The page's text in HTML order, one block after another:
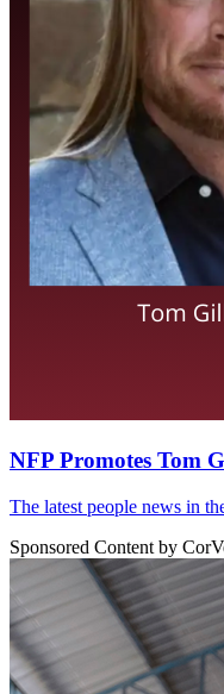
NFP Promotes Tom
The latest people news in
Sponsored Content by